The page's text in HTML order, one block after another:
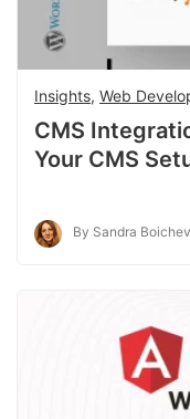
Insights, Web
CMS
Your CMS
By Sandra